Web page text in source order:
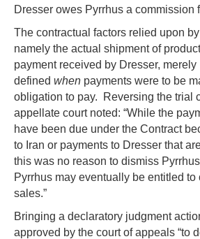
Dresser owes Pyrrhus a commission
The contractual factors relied upon
namely the actual shipment of
payment received by Dresser, merely
defined when payments were to be
obligation to pay. Reversing the trial
appellate court noted: “While the
have been due under the Contract
to Iran or payments to Dresser that
this was no reason to dismiss
Pyrrhus may eventually be entitled
sales.”
Bringing a declaratory judgment
approved by the court of appeals “to